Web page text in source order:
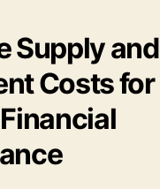
Supply and
Costs for